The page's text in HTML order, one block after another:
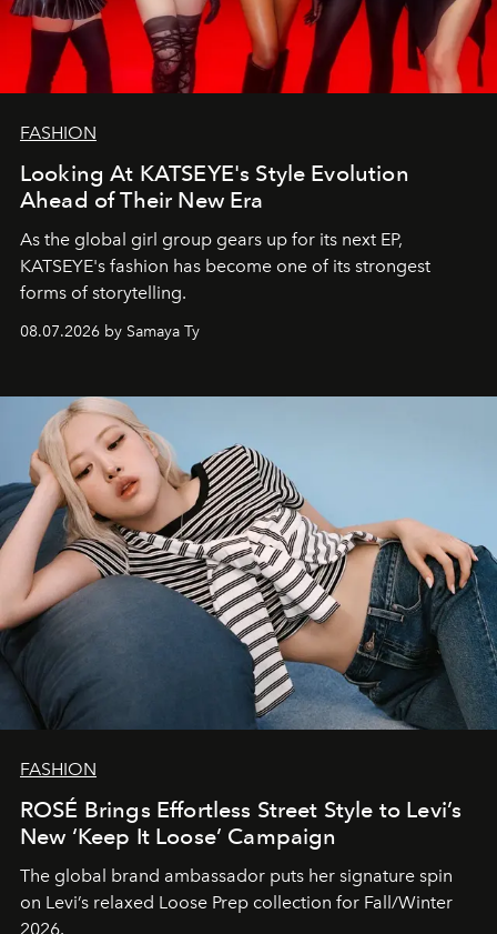
FASHION
Looking At KATSEYE's Style Evolution
Ahead of Their New Era
As the global girl group gears up for its next EP,
KATSEYE's fashion has become one of its strongest
forms of storytelling.
08.07.2026 by Samaya Ty
FASHION
ROSÉ Brings Effortless Street Style to Levi’s
New ‘Keep It Loose’ Campaign
The global brand ambassador puts her signature spin
on Levi’s relaxed Loose Prep collection for Fall/Winter
2026.